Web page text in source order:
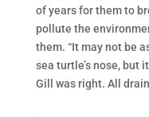
of years for them to
pollute the
them. “It may not be
sea turtle’s nose, but
Gill was right. All